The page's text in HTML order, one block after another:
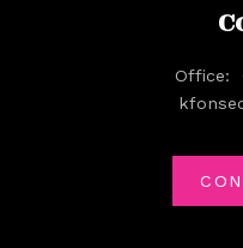
Office: